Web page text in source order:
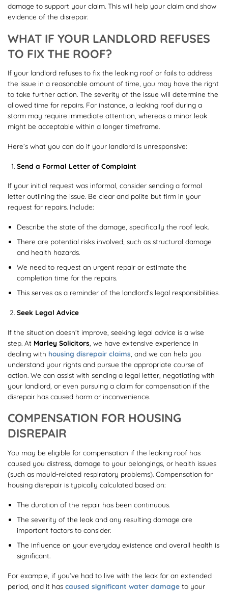
damage to support your claim. This will help your claim and show
evidence of the disrepair.
WHAT IF YOUR LANDLORD REFUSES
TO FIX THE ROOF?
If your landlord refuses to fix the leaking roof or fails to address
the issue in a reasonable amount of time, you may have the right
to take further action. The severity of the issue will determine the
allowed time for repairs. For instance, a leaking roof during a
storm may require immediate attention, whereas a minor leak
might be acceptable within a longer timeframe.
Here’s what you can do if your landlord is unresponsive:
Send a Formal Letter of Complaint
If your initial request was informal, consider sending a formal
letter outlining the issue. Be clear and polite but firm in your
request for repairs. Include:
Describe the state of the damage, specifically the roof leak.
There are potential risks involved, such as structural damage
and health hazards.
We need to request an urgent repair or estimate the
completion time for the repairs.
This serves as a reminder of the landlord’s legal responsibilities.
Seek Legal Advice
If the situation doesn’t improve, seeking legal advice is a wise
step. At Marley Solicitors , we have extensive experience in
dealing with housing disrepair claims , and we can help you
understand your rights and pursue the appropriate course of
action. We can assist with sending a legal letter, negotiating with
your landlord, or even pursuing a claim for compensation if the
disrepair has caused harm or inconvenience.
COMPENSATION FOR HOUSING
DISREPAIR
You may be eligible for compensation if the leaking roof has
caused you distress, damage to your belongings, or health issues
(such as mould-related respiratory problems). Compensation for
housing disrepair is typically calculated based on:
The duration of the repair has been continuous.
The severity of the leak and any resulting damage are
important factors to consider.
The influence on your everyday existence and overall health is
significant.
For example, if you’ve had to live with the leak for an extended
period, and it has caused significant water damage to your